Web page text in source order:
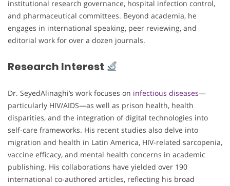
institutional research governance, hospital infection control,
and pharmaceutical committees. Beyond academia, he
engages in international speaking, peer reviewing, and
editorial work for over a dozen journals.
Research Interest
Dr. SeyedAlinaghi’s work focuses on infectious diseases—
particularly HIV/AIDS—as well as prison health, health
disparities, and the integration of digital technologies into
self-care frameworks. His recent studies also delve into
migration and health in Latin America, HIV-related sarcopenia,
vaccine efficacy, and mental health concerns in academic
publishing. His collaborations have yielded over 190
international co-authored articles, reflecting his broad